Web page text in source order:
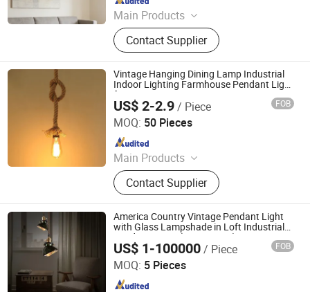
Main Products
Ceiling Fan Light, Ceiling Fans,
Pendant Light, Decorative Ceiling
Fan, Outdoor Ceiling Fan
Contact Supplier
Vintage Hanging Dining Lamp Industrial
Indoor Lighting Farmhouse Pendant Light
for Restaurant
US$ 2-2.9/ Piece FOB
MOQ: 50 Pieces
Main Products
Exhibition Light, High Bay Light, LED
Strip Light, Showcase Light, Track
Light, Night Light, Pendant Light
Contact Supplier
Xiamen TJ Lighting Technology Co., Ltd.
Since 2013
America Country Vintage Pendant Light
with Glass Lampshade in Loft Industrial
Pendant Lamp (WH-VP-194)
US$ 1-100000/ Piece FOB
MOQ: 5 Pieces
Shenzhen Well House Lighting Co.,Ltd
Since 2020